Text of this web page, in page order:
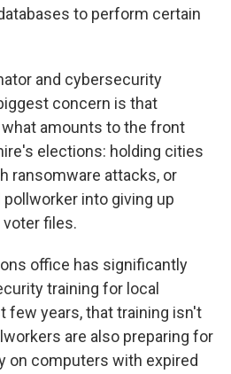
to perform certain
and cybersecurity
concern is that
amounts to the front
elections: holding cities
ransomware attacks, or
into giving up
files.
office has significantly
training for local
few years, that training isn't
are also preparing for
on computers with expired